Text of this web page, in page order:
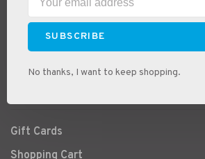
Wetsuit Size Charts
Careers
Gift Cards
Shopping Cart
SUBSCRIBE
No thanks, I want to keep shopping.